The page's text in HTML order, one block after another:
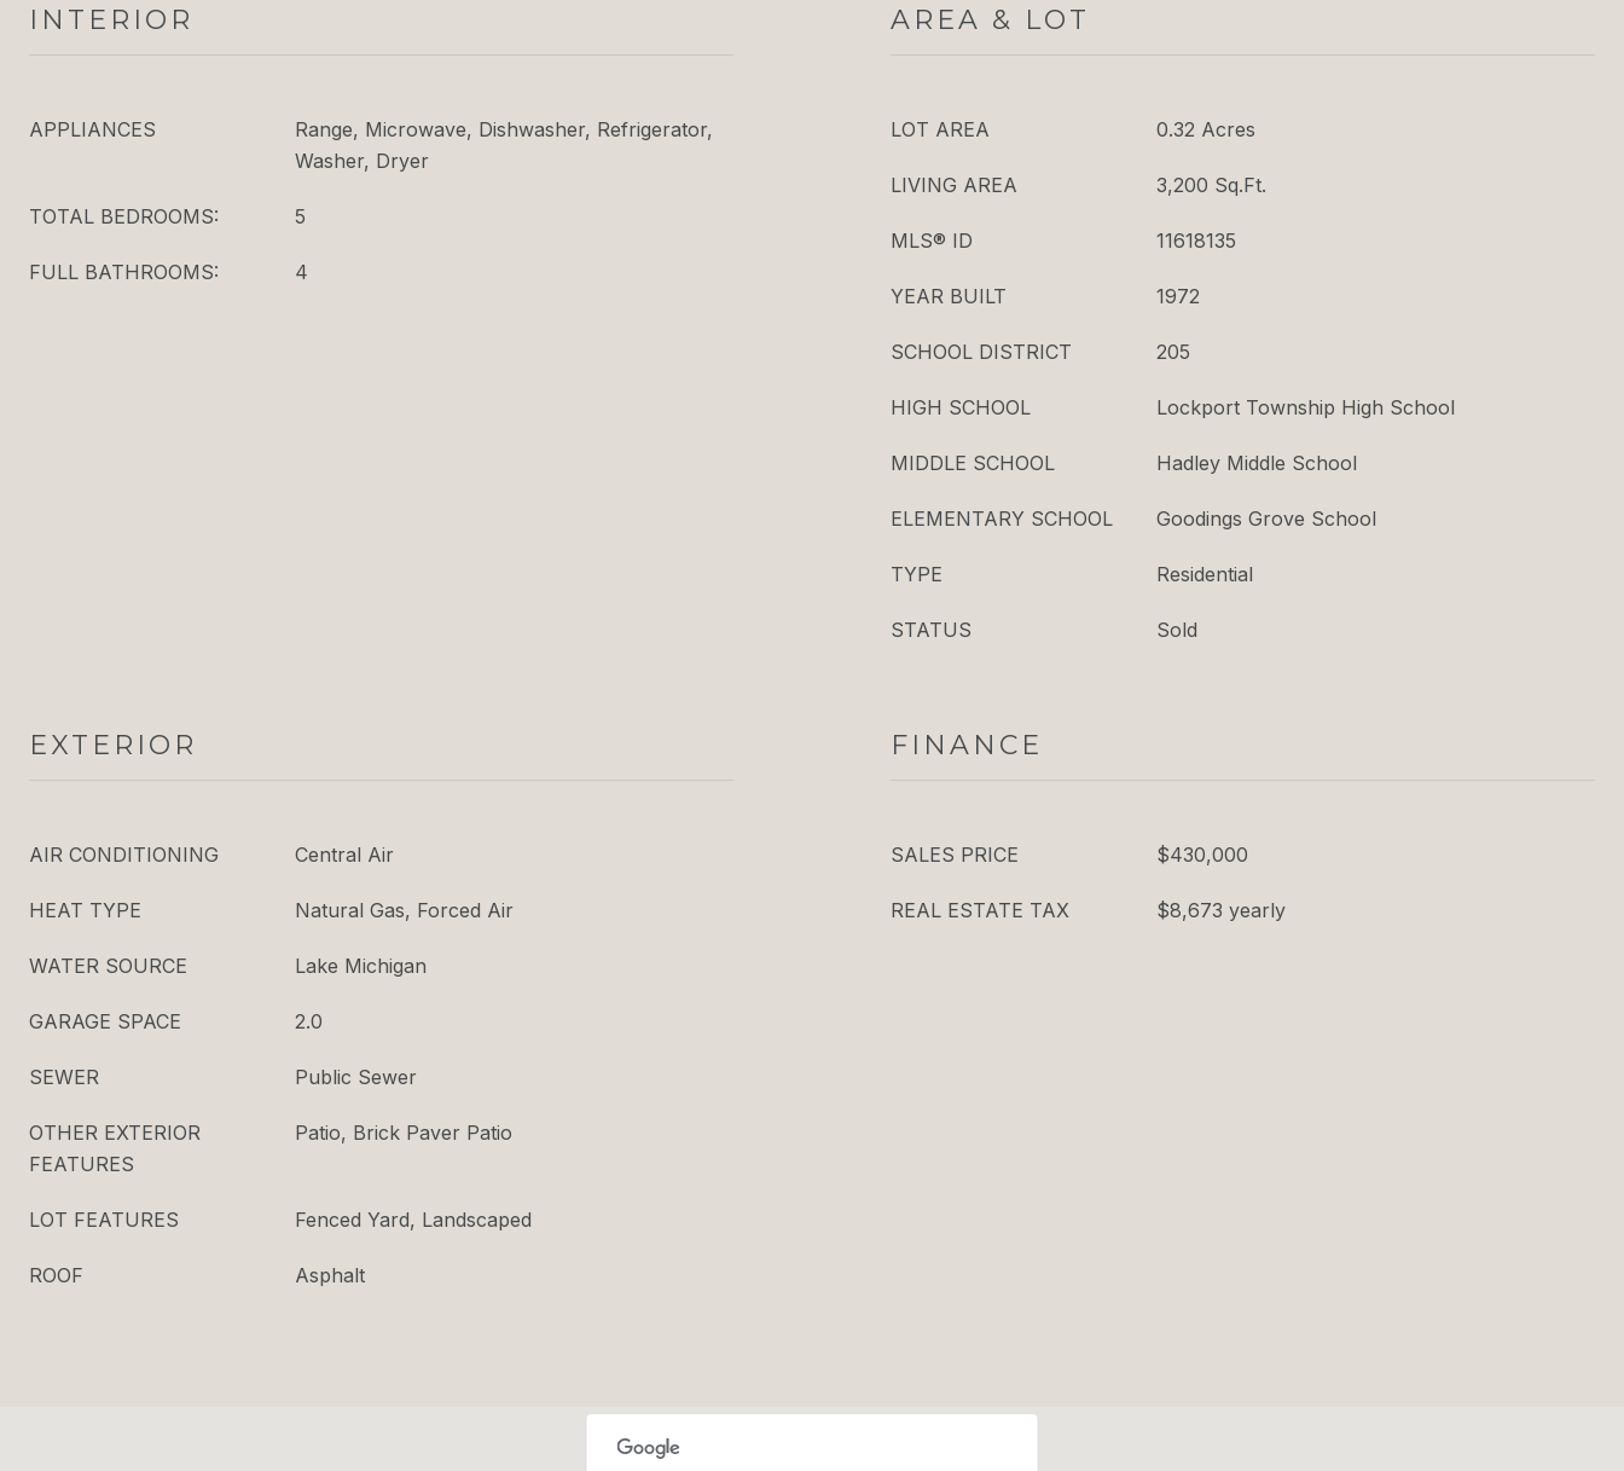
INTERIOR
APPLIANCES
Range, Microwave, Dishwasher, Refrigerator,
Washer, Dryer
TOTAL BEDROOMS: 5
FULL BATHROOMS: 4
AREA & LOT
LOT AREA 0.32 Acres
LIVING AREA 3,200 Sq.Ft.
MLS® ID 11618135
YEAR BUILT 1972
SCHOOL DISTRICT 205
HIGH SCHOOL Lockport Township High School
MIDDLE SCHOOL Hadley Middle School
ELEMENTARY SCHOOL Goodings Grove School
TYPE Residential
STATUS Sold
EXTERIOR
AIR CONDITIONING Central Air
HEAT TYPE Natural Gas, Forced Air
WATER SOURCE Lake Michigan
GARAGE SPACE 2.0
SEWER Public Sewer
OTHER EXTERIOR
FEATURES
Patio, Brick Paver Patio
LOT FEATURES Fenced Yard, Landscaped
ROOF Asphalt
FINANCE
SALES PRICE $430,000
REAL ESTATE TAX $8,673 yearly